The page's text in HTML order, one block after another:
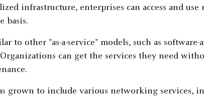
infrastructure, enterprises can access and use
basis.
to other "as-a-service" models, such as software-
Organizations can get the services they need
grown to include various networking services,